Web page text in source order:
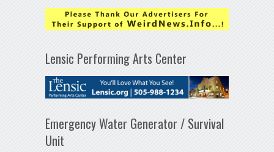
Lensic Performing Arts Center
Emergency Water Generator / Survival
Unit